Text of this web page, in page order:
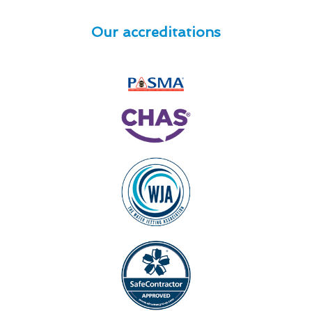
Our accreditations